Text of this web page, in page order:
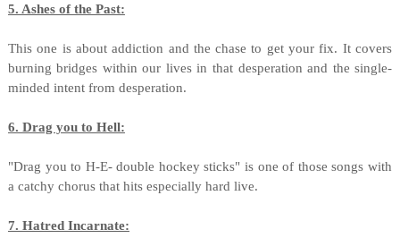
5. Ashes of the Past:
This one is about addiction and the chase to get your fix. It covers
burning bridges within our lives in that desperation and the single-
minded intent from desperation.
6. Drag you to Hell:
"Drag you to H-E- double hockey sticks" is one of those songs with
a catchy chorus that hits especially hard live.
7. Hatred Incarnate: